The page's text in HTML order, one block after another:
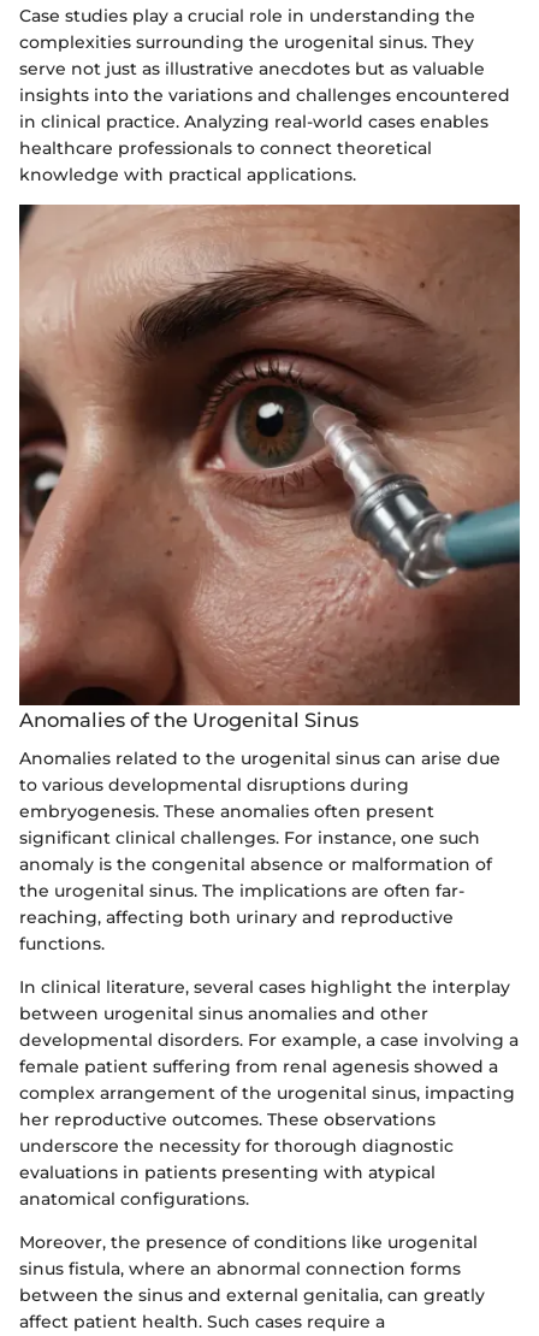
Case studies play a crucial role in understanding the
complexities surrounding the urogenital sinus. They
serve not just as illustrative anecdotes but as valuable
insights into the variations and challenges encountered
in clinical practice. Analyzing real-world cases enables
healthcare professionals to connect theoretical
knowledge with practical applications.
Anomalies of the Urogenital Sinus
Anomalies related to the urogenital sinus can arise due
to various developmental disruptions during
embryogenesis. These anomalies often present
significant clinical challenges. For instance, one such
anomaly is the congenital absence or malformation of
the urogenital sinus. The implications are often far-
reaching, affecting both urinary and reproductive
functions.
In clinical literature, several cases highlight the interplay
between urogenital sinus anomalies and other
developmental disorders. For example, a case involving a
female patient suffering from renal agenesis showed a
complex arrangement of the urogenital sinus, impacting
her reproductive outcomes. These observations
underscore the necessity for thorough diagnostic
evaluations in patients presenting with atypical
anatomical configurations.
Moreover, the presence of conditions like urogenital
sinus fistula, where an abnormal connection forms
between the sinus and external genitalia, can greatly
affect patient health. Such cases require a